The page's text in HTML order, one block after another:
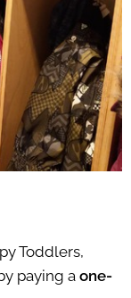
Toddlers,
paying a one-